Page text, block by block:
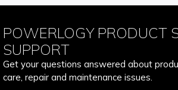
POWERLOGY PRODUCT
SUPPORT
Get your questions answered about
care, repair and maintenance issues.